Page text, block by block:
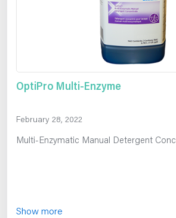
OptiPro Multi-Enzyme
February 28, 2022
Multi-Enzymatic Manual Detergent
Show more